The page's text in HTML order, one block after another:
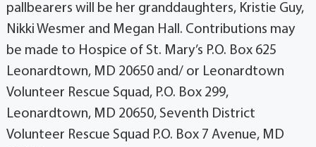
pallbearers will be her granddaughters, Kristie Guy,
Nikki Wesmer and Megan Hall. Contributions may
be made to Hospice of St. Mary’s P.O. Box 625
Leonardtown, MD 20650 and/ or Leonardtown
Volunteer Rescue Squad, P.O. Box 299,
Leonardtown, MD 20650, Seventh District
Volunteer Rescue Squad P.O. Box 7 Avenue, MD